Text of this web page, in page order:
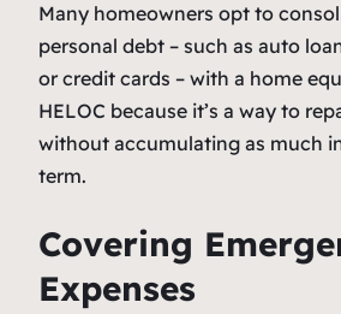
Many homeowners opt to
personal debt – such as auto
or credit cards – with a home
HELOC because it’s a way to
without accumulating as much
term.
Covering
Expenses